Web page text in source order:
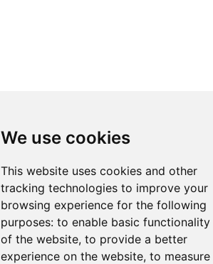
We use cookies
This website uses cookies and other
tracking technologies to improve your
browsing experience for the following
purposes: to enable basic functionality
of the website, to provide a better
experience on the website, to measure